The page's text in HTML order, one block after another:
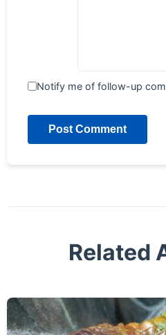
Notify me of follow-up
Post Comment
Related